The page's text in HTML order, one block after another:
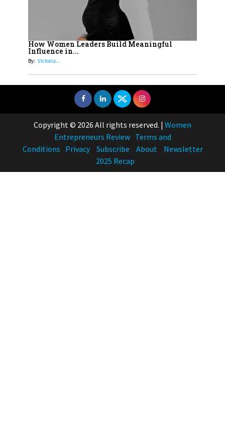
How Women Leaders Build Meaningful
Influence in...
By: Victoria...
Copyright © 2026 All rights reserved. | Women
Entrepreneurs Review Terms and
Conditions Privacy Subscribe About
Newsletter
2025 Recap